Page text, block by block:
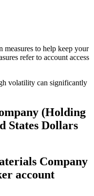
measures to help keep your
refer to account access
volatility can significantly
(Holding
States Dollars
Company
account